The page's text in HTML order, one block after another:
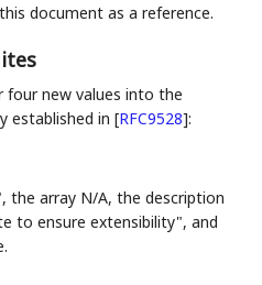
document as a reference.
four new values into the
established in[RFC9528]:
the array N/A, the description
to ensure extensibility", and